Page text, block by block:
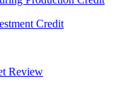
Credit
Review